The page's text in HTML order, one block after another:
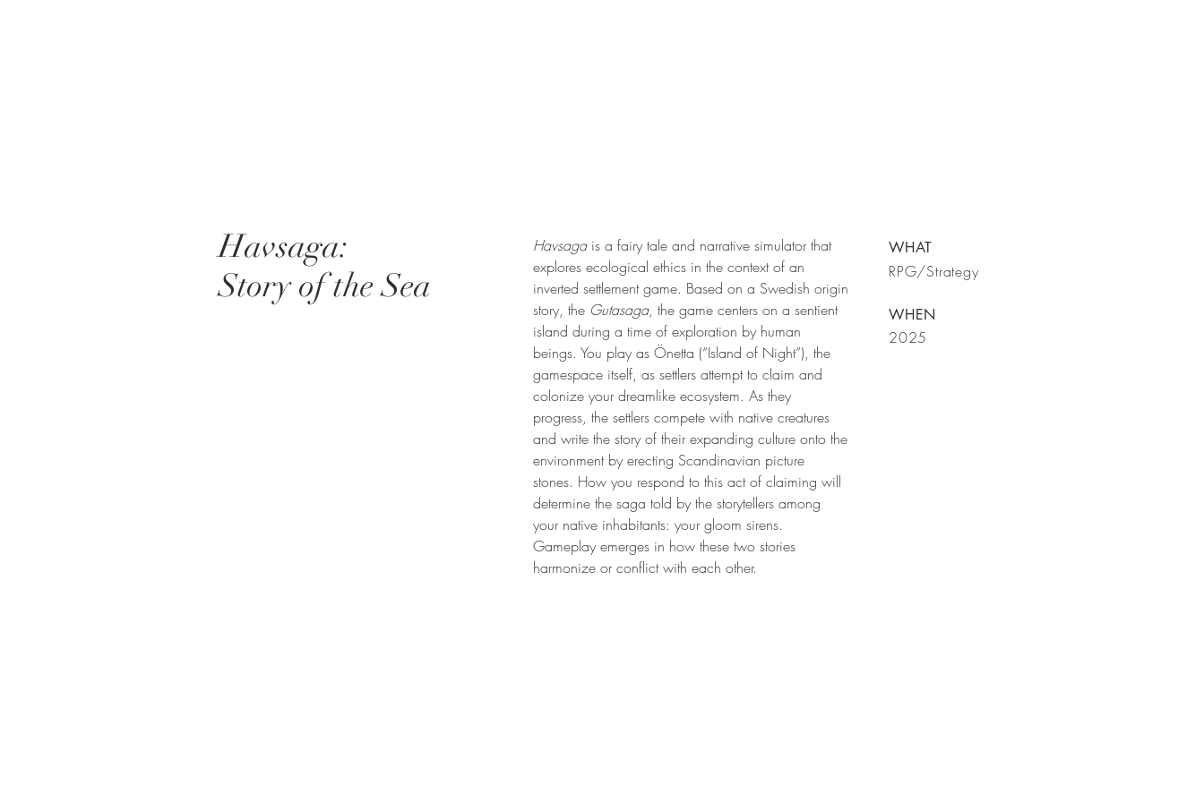
Havsaga:
Story of the Sea
Havsagais a fairy tale and narrative simulator that
explores ecological ethics in the context of an
inverted settlement game. Based on a Swedish origin
story, the Gutasaga, the game centers on a sentient
island during a time of exploration by human
beings. You play as Önetta (“Island of Night”), the
gamespace itself, as settlers attempt to claim and
colonize your dreamlike ecosystem. As they
progress, the settlers compete with native creatures
and write the story of their expanding culture onto the
environment by erecting Scandinavian picture
stones. How you respond to this act of claiming will
determine the saga told by the storytellers among
your native inhabitants: your gloom sirens.
Gameplay emerges in how these two stories
harmonize or conflict with each other.
WHAT
RPG/Strategy
WHEN
2025